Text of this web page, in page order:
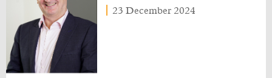
23 December 2024